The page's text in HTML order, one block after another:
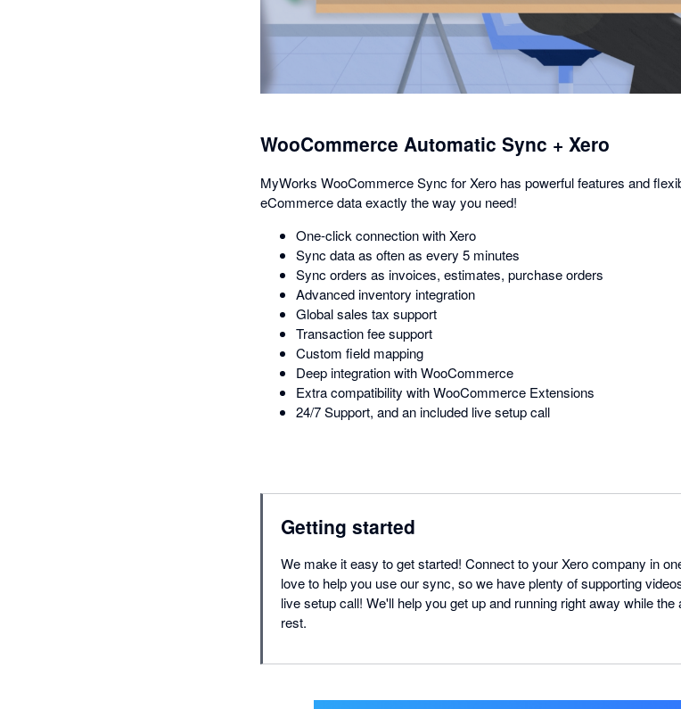
WooCommerce Automatic Sync + Xero
MyWorks WooCommerce Sync for Xero has powerful features and
eCommerce data exactly the way you need!
One-click connection with Xero
Sync data as often as every 5 minutes
Sync orders as invoices, estimates, purchase orders
Advanced inventory integration
Global sales tax support
Transaction fee support
Custom field mapping
Deep integration with WooCommerce
Extra compatibility with WooCommerce Extensions
24/7 Support, and an included live setup call
Getting started
We make it easy to get started! Connect to your Xero company in
love to help you use our sync, so we have plenty of supporting
live setup call! We'll help you get up and running right away while
rest.